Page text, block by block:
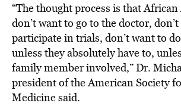
“The thought process is that
don’t want to go to the doctor,
participate in trials, don’t want to
unless they absolutely have to,
family member involved,” Dr.
president of the American Society
Medicine said.